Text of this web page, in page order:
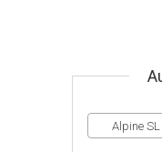
Alpine SL